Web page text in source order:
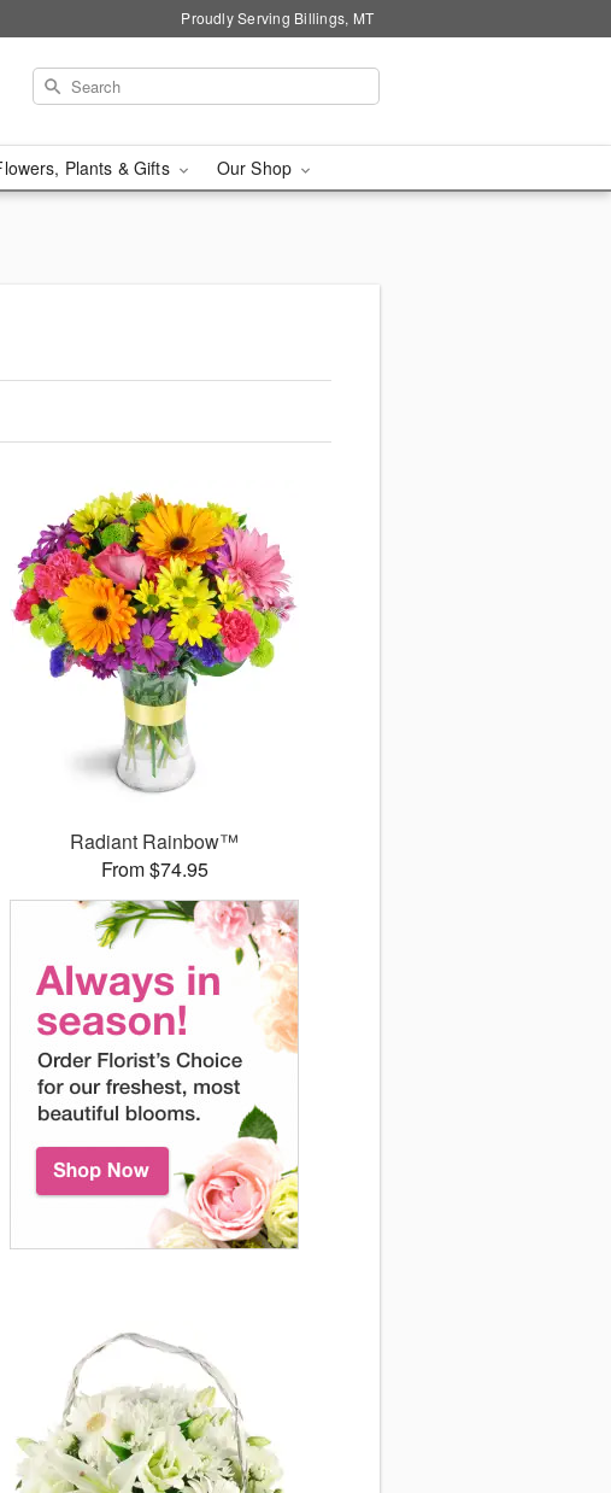
Proudly Serving Billings, MT
Plants & Gifts Our Shop
Radiant Rainbow™
From $74.95